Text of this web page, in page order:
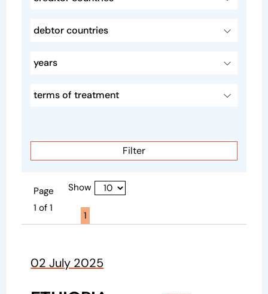
debtor countries
years
terms of treatment
Filter
Page
1 of 1
Show
Page active :
1
02 July 2025